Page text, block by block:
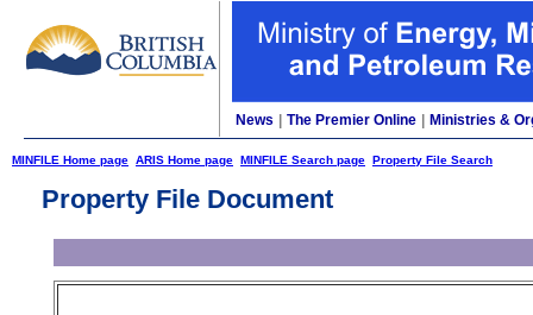
News The Premier Online Ministries &
MINFILE Home page ARIS Home page MINFILE Search page Property File Search
Property File Document